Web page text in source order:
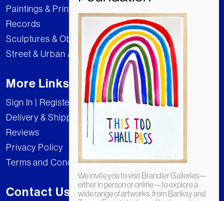
Paintings & Prints
Records
Sculptures & Objects
Street & Urban Art
More Links
Sign In | Register
Delivery & Shipping
Reviews
Privacy Policy
Terms and Conditions
Contact Us
We invite you to visit Brandler Galleries—
either in person or online—to explore a
wide range of artworks, from Banksy and